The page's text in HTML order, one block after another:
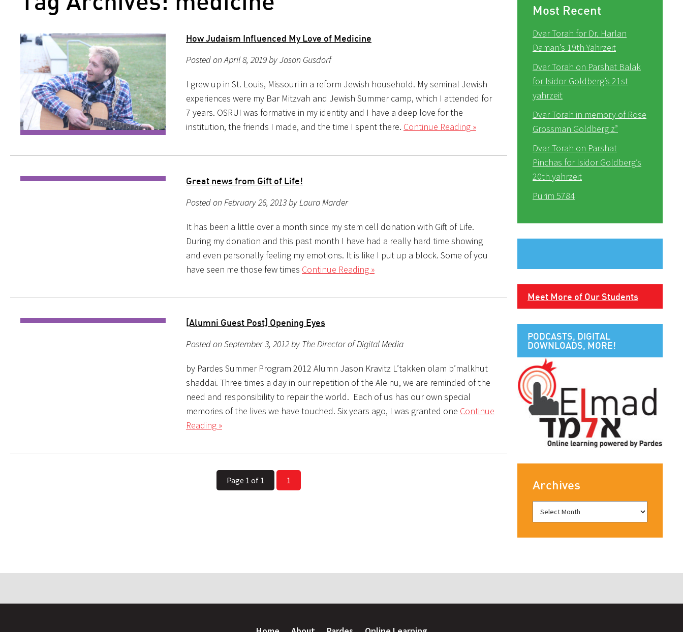
How Judaism Influenced My Love of Medicine
Posted on April 8, 2019 by Jason Gusdorf
I grew up in St. Louis, Missouri in a reform Jewish household. My seminal Jewish
experiences were my Bar Mitzvah and Jewish Summer camp, which I attended for
7 years. OSRUI was formative in my identity and I have a deep love for the
institution, the friends I made, and the time I spent there. Continue Reading »
Great news from Gift of Life!
Posted on February 26, 2013 by Laura Marder
It has been a little over a month since my stem cell donation with Gift of Life.
During my donation and this past month I have had a really hard time showing
and even personally feeling my emotions. It is like I put up a block. Some of you
have seen me those few times Continue Reading »
[Alumni Guest Post] Opening Eyes
Posted on September 3, 2012 by The Director of Digital Media
by Pardes Summer Program 2012 Alumn Jason Kravitz L’takken olam b’malkhut
shaddai. Three times a day in our repetition of the Aleinu, we are reminded of the
need and responsibility to repair the world. Each of us has our own special
memories of the lives we have touched. Six years ago, I was granted one Continue
Reading »
Page 1 of 1 1
Most Recent
Dvar Torah for Dr. Harlan
Daman’s 19th Yahrzeit
Dvar Torah on Parshat Balak
for Isidor Goldberg’s 21st
yahrzeit
Dvar Torah in memory of Rose
Grossman Goldberg z”
Dvar Torah on Parshat
Pinchas for Isidor Goldberg’s
20th yahrzeit
Purim 5784
Meet More of Our Students
PODCASTS, DIGITAL
DOWNLOADS, MORE!
Archives